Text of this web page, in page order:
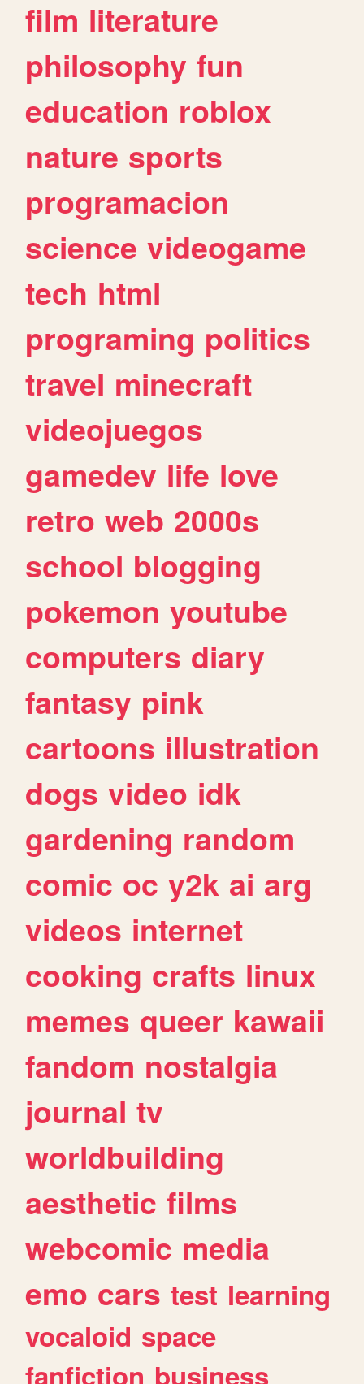
film literature
philosophy fun
education roblox
nature sports
programacion
science videogame
tech html
programing politics
travel minecraft
videojuegos
gamedev life love
retro web 2000s
school blogging
pokemon youtube
computers diary
fantasy pink
cartoons illustration
dogs video idk
gardening random
comic oc y2k ai arg
videos internet
cooking crafts linux
memes queer kawaii
fandom nostalgia
journal tv
worldbuilding
aesthetic films
webcomic media
emo cars test learning
vocaloid space
fanfiction business